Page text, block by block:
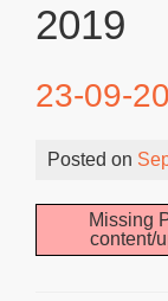
2019
23-09-
Posted on
Missing
content/